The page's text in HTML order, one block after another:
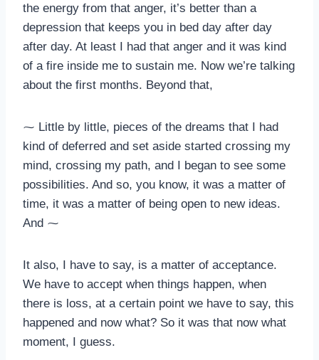
the energy from that anger, it’s better than a
depression that keeps you in bed day after day
after day. At least I had that anger and it was kind
of a fire inside me to sustain me. Now we’re talking
about the first months. Beyond that,
⁓ Little by little, pieces of the dreams that I had
kind of deferred and set aside started crossing my
mind, crossing my path, and I began to see some
possibilities. And so, you know, it was a matter of
time, it was a matter of being open to new ideas.
And ⁓
It also, I have to say, is a matter of acceptance.
We have to accept when things happen, when
there is loss, at a certain point we have to say, this
happened and now what? So it was that now what
moment, I guess.